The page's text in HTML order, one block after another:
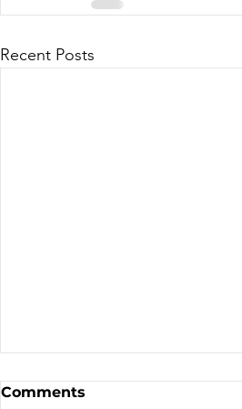
Recent Posts
Sale - Moto Canada
Shows!
Comments